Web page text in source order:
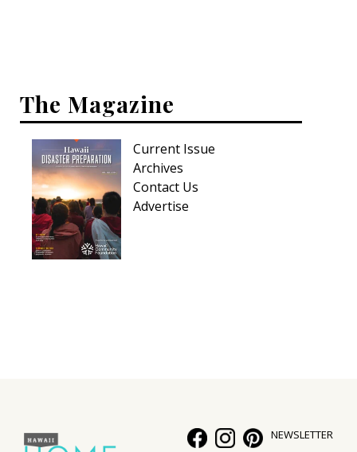
The Magazine
Current Issue
Archives
Contact Us
Advertise
NEWSLETTER